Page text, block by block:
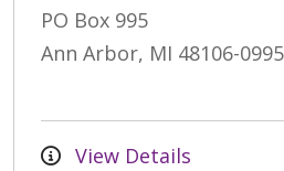
PO Box 995
Ann Arbor, MI 48106-0995
View Details